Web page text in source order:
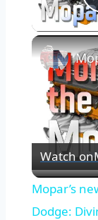
Watch on
Mopar’s
Dodge: